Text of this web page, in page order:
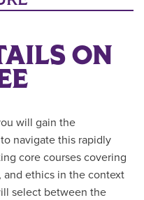
ON
will gain the
navigate this rapidly
core courses covering
and ethics in the context
select between the